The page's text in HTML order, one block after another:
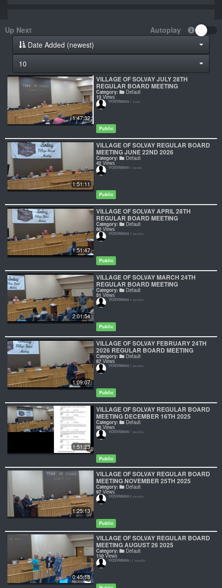
Up Next
Autoplay
Date Added (newest)
10
1:47:32
VILLAGE OF SOLVAY JULY 28TH
REGULAR BOARD MEETING
Category: Default
13 Views
VOSVideos 1 week
Public
1:51:11
VILLAGE OF SOLVAY REGULAR BOARD
MEETING JUNE 22ND 2026
Category: Default
42 Views
VOSVideos 1 month
Public
1:51:47
VILLAGE OF SOLVAY APRIL 28TH
REGULAR BOARD MEETING
Category: Default
60 Views
VOSVideos 3 months
Public
2:01:54
VILLAGE OF SOLVAY MARCH 24TH
REGULAR BOARD MEETING
Category: Default
51 Views
VOSVideos 4 months
Public
1:09:07
VILLAGE OF SOLVAY FEBRUARY 24TH
2026 REGULAR BOARD MEETING
Category: Default
87 Views
VOSVideos 5 months
Public
1:51:23
VILLAGE OF SOLVAY REGULAR BOARD
MEETING DECEMBER 16TH 2025
Category: Default
86 Views
VOSVideos 7 months
Public
1:25:13
VILLAGE OF SOLVAY REGULAR BOARD
MEETING NOVEMBER 25TH 2025
Category: Default
97 Views
VOSVideos 8 months
Public
0:45:18
VILLAGE OF SOLVAY REGULAR BOARD
MEETING AUGUST 26 2025
Category: Default
110 Views
VOSVideos 11 months